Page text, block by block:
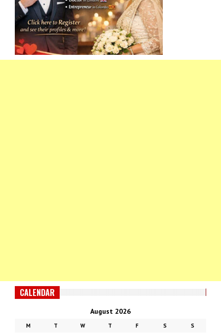
CALENDAR
August 2026
M T W T F S S